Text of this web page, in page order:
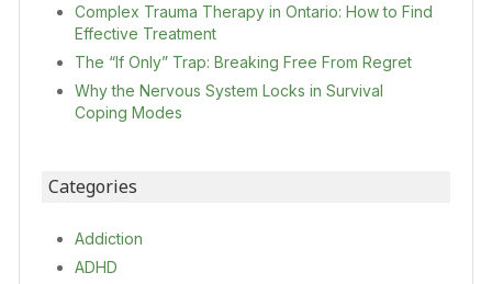
Complex Trauma Therapy in Ontario: How to Find
Effective Treatment
The “If Only” Trap: Breaking Free From Regret
Why the Nervous System Locks in Survival
Coping Modes
Categories
Addiction
ADHD